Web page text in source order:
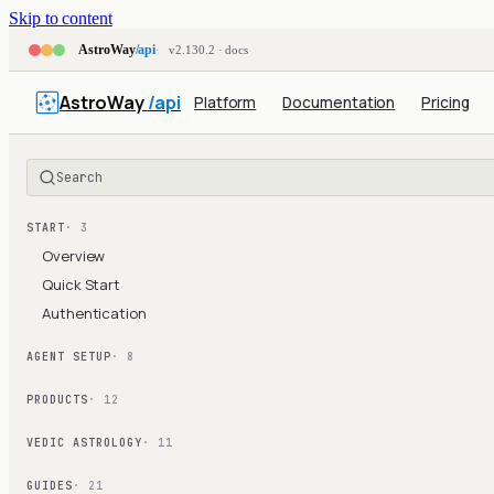
Skip to content
AstroWay/api v2.130.2 · docs
AstroWay/api Platform Documentation Pricing
Search
START · 3
Overview
Quick Start
Authentication
AGENT SETUP · 8
PRODUCTS · 12
VEDIC ASTROLOGY · 11
GUIDES · 21